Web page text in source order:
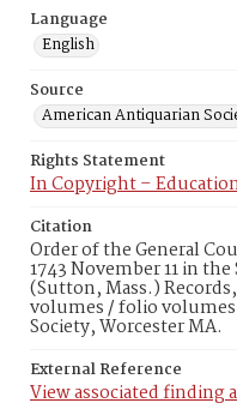
Language
English
Source
American Antiquarian
Rights Statement
In Copyright –
Citation
Order of the General
1743 November 11 in
(Sutton, Mass.)
volumes / folio
Society, Worcester MA.
External Reference
View associated finding